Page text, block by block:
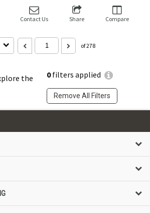
the
0filters applied
Remove All Filters
Contact Us Share Compare
of 278